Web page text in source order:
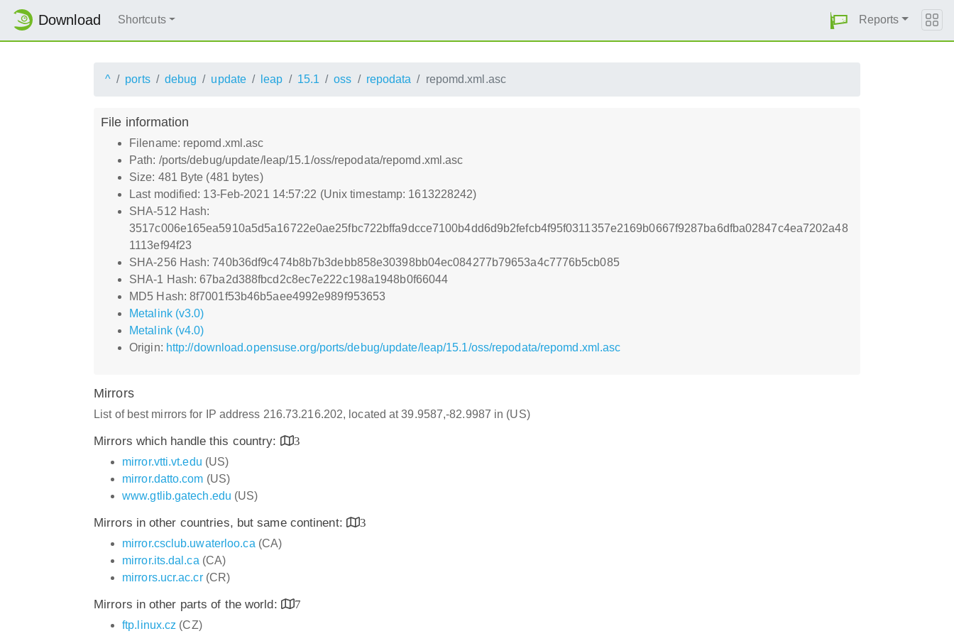
Download Shortcuts Reports
^ ports debug update leap 15.1 oss repodata repomd.xml.asc
File information
Filename: repomd.xml.asc
Path: /ports/debug/update/leap/15.1/oss/repodata/repomd.xml.asc
Size: 481 Byte (481 bytes)
Last modified: 13-Feb-2021 14:57:22 (Unix timestamp: 1613228242)
SHA-512 Hash:
3517c006e165ea5910a5d5a16722e0ae25fbc722bffa9dcce7100b4dd6d9b2fefcb4f95f0311357e2169b0667f9287ba6dfba02847c4ea7202a48
1113ef94f23
SHA-256 Hash: 740b36df9c474b8b7b3debb858e30398bb04ec084277b79653a4c7776b5cb085
SHA-1 Hash: 67ba2d388fbcd2c8ec7e222c198a1948b0f66044
MD5 Hash: 8f7001f53b46b5aee4992e989f953653
Metalink (v3.0)
Metalink (v4.0)
Origin: http://download.opensuse.org/ports/debug/update/leap/15.1/oss/repodata/repomd.xml.asc
Mirrors
List of best mirrors for IP address 216.73.216.202, located at 39.9587,-82.9987 in (US)
Mirrors which handle this country:
3
mirror.vtti.vt.edu (US)
mirror.datto.com (US)
www.gtlib.gatech.edu (US)
Mirrors in other countries, but same continent:
3
mirror.csclub.uwaterloo.ca (CA)
mirror.its.dal.ca (CA)
mirrors.ucr.ac.cr(CR)
Mirrors in other parts of the world:
7
ftp.linux.cz (CZ)